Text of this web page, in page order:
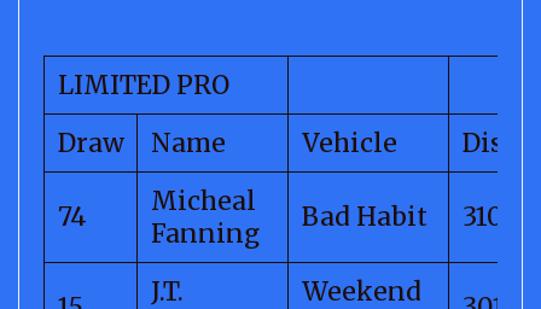
LIMITED PRO
Draw
Name Vehicle
74
Micheal
Fanning
Bad Habit 310.74
J.T.
Weekend